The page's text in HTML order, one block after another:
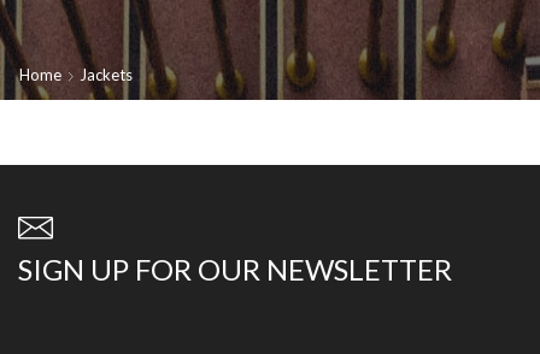
Home Jackets
SIGN UP FOR OUR NEWSLETTER